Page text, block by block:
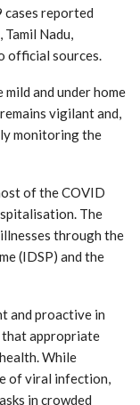
reported
Nadu,
official sources.
and under home
vigilant and,
monitoring the
of the COVID
The
through the
(IDSP) and the
and proactive in
appropriate
While
of viral infection,
in crowded